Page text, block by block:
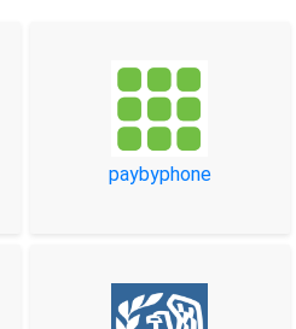
paybyphone